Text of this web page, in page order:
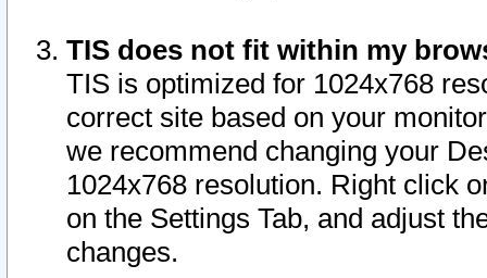
TIS does not fit within my
TIS is optimized for 1024x768
correct site based on your
we recommend changing your
1024x768 resolution. Right click
on the Settings Tab, and adjust
changes.